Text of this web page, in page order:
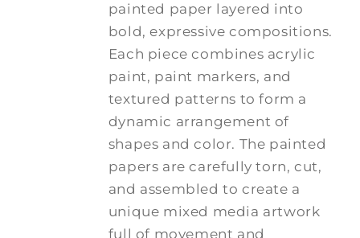
painted paper layered into
bold, expressive compositions.
Each piece combines acrylic
paint, paint markers, and
textured patterns to form a
dynamic arrangement of
shapes and color. The painted
papers are carefully torn, cut,
and assembled to create a
unique mixed media artwork
full of movement and